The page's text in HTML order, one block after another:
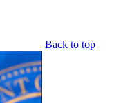
Back to top